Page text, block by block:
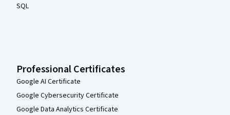
SQL
Professional Certificates
Google AI Certificate
Google Cybersecurity Certificate
Google Data Analytics Certificate